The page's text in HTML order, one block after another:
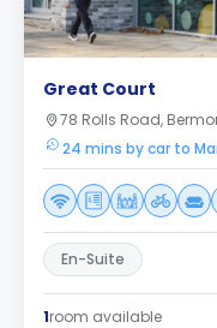
Great Court
78 Rolls Road,
24 mins by car to
En-Suite
1room available